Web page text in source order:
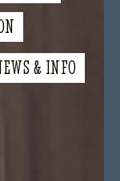
& INFO